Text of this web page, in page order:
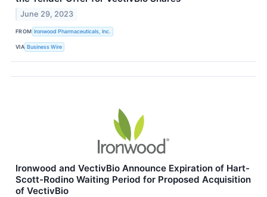
June 29, 2023
FROM Ironwood Pharmaceuticals, Inc.
VIA Business Wire
Ironwood and VectivBio Announce Expiration of Hart-
Scott-Rodino Waiting Period for Proposed Acquisition
of VectivBio